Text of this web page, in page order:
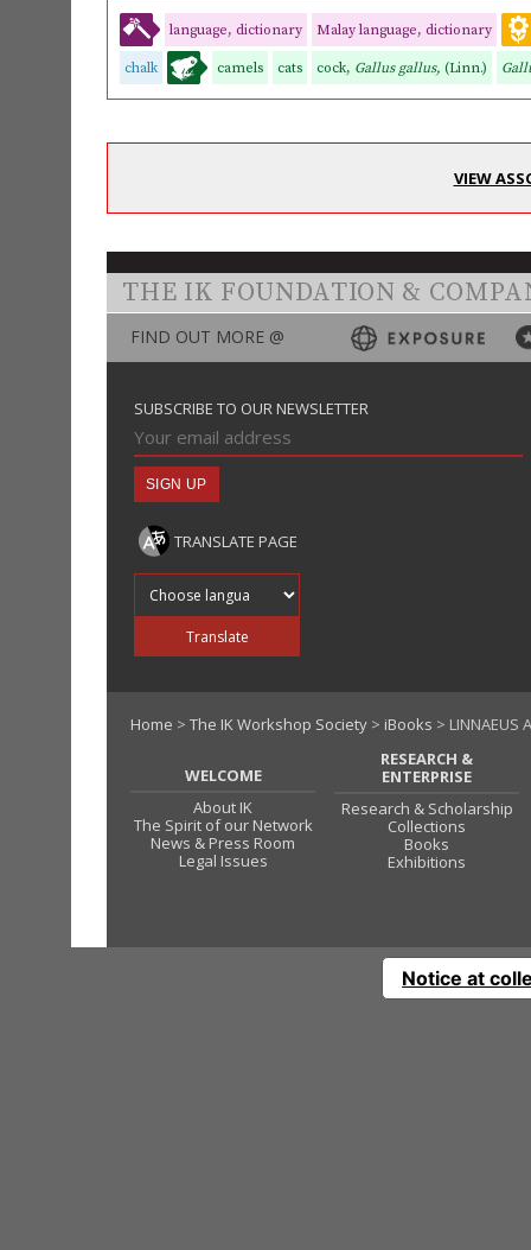
language, dictionary Malay language, dictionary
chalk camels cats cock, Gallus gallus, (Linn.)
VIEW
THE IK FOUNDATION &
FIND OUT MORE @
SUBSCRIBE TO OUR NEWSLETTER
TRANSLATE PAGE
Translate
Home > The IK Workshop Society > iBooks > LINNAEUS
WELCOME
About IK
The Spirit of our Network
News & Press Room
Legal Issues
RESEARCH &
ENTERPRISE
Research & Scholarship
Collections
Books
Exhibitions
Notice at